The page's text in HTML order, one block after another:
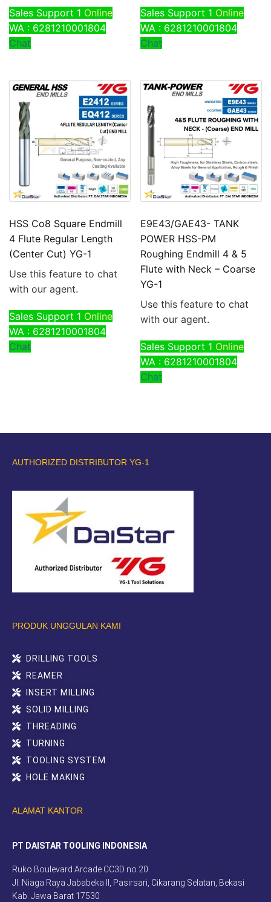
Sales Support 1 Online
WA : 6281210001804
Chat
Sales Support 1 Online
WA : 6281210001804
Chat
HSS Co8 Square Endmill
4 Flute Regular Length
(Center Cut) YG-1
Use this feature to chat
with our agent.
Sales Support 1 Online
WA : 6281210001804
Chat
E9E43/GAE43- TANK
POWER HSS-PM
Roughing Endmill 4 & 5
Flute with Neck – Coarse
YG-1
Use this feature to chat
with our agent.
Sales Support 1 Online
WA : 6281210001804
Chat
AUTHORIZED DISTRIBUTOR YG-1
PRODUK UNGGULAN KAMI
DRILLING TOOLS
REAMER
INSERT MILLING
SOLID MILLING
THREADING
TURNING
TOOLING SYSTEM
HOLE MAKING
ALAMAT KANTOR
PT DAISTAR TOOLING INDONESIA
Ruko Boulevard Arcade CC3D no.20
Jl. Niaga Raya Jababeka II, Pasirsari, Cikarang Selatan, Bekasi
Kab. Jawa Barat 17530